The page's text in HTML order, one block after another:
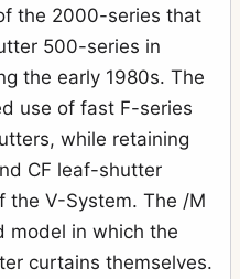
leather case 2
5
the 2000-series that
500-series in
the early 1980s. The
use of fast F-series
while retaining
CF leaf-shutter
the V-System. The /M
model in which the
curtains themselves.